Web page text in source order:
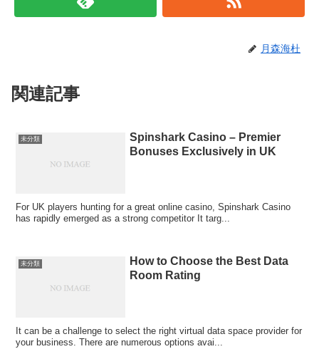
月森海杜
関連記事
未分類
Spinshark Casino – Premier
Bonuses Exclusively in UK
For UK players hunting for a great online casino, Spinshark Casino
has rapidly emerged as a strong competitor It targ...
未分類
How to Choose the Best Data
Room Rating
It can be a challenge to select the right virtual data space provider for
your business. There are numerous options avai...